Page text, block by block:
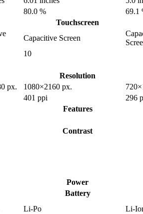
80.0 %
69.1
Touchscreen
Capacitive Screen
10
Resolution
px. 1080×2160 px.
401 ppi
296
Features
Contrast
Power
Battery
Li-Po
Li-